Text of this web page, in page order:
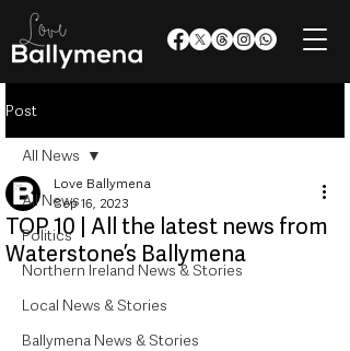
Post
All News
Politics
Northern Ireland News & Stories
Local News & Stories
Ballymena News & Stories
All News
TOP 10 | All the latest news from
Waterstone’s Ballymena
Love Ballymena
Sep 16, 2023